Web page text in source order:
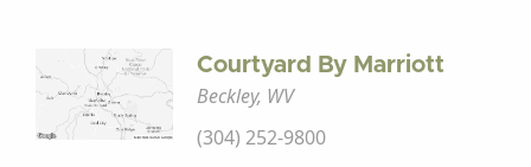
Courtyard By Marriott
Beckley, WV
(304) 252-9800